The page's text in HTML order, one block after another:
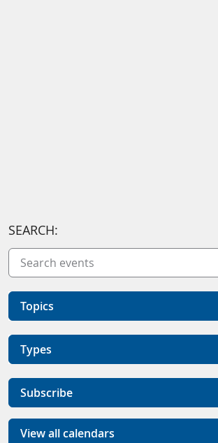
SEARCH:
Topics
Types
Subscribe
View all calendars